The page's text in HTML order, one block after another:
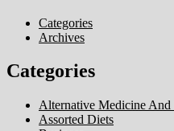
Categories
Archives
Categories
Alternative Medicine And
Assorted Diets